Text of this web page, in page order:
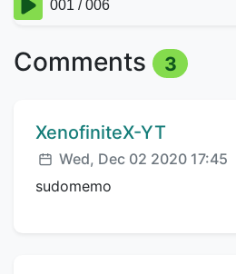
Comments 3
Comment author:
XenofiniteX-YT
Posted:
Wed, Dec 02 2020 17:45
sudomemo